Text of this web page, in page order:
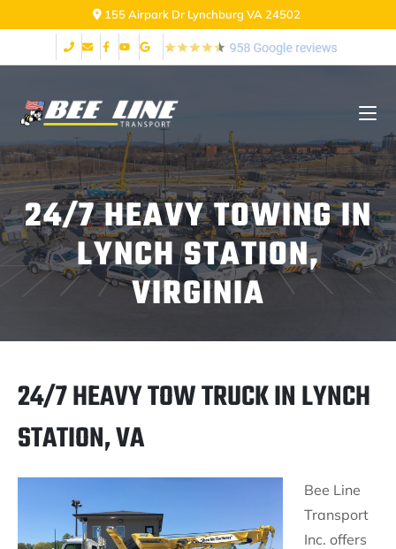
155 Airpark Dr Lynchburg VA 24502
24/7 HEAVY TOWING IN
LYNCH STATION,
VIRGINIA
24/7 HEAVY TOW TRUCK IN LYNCH
STATION, VA
Bee Line
Transport
Inc. offers